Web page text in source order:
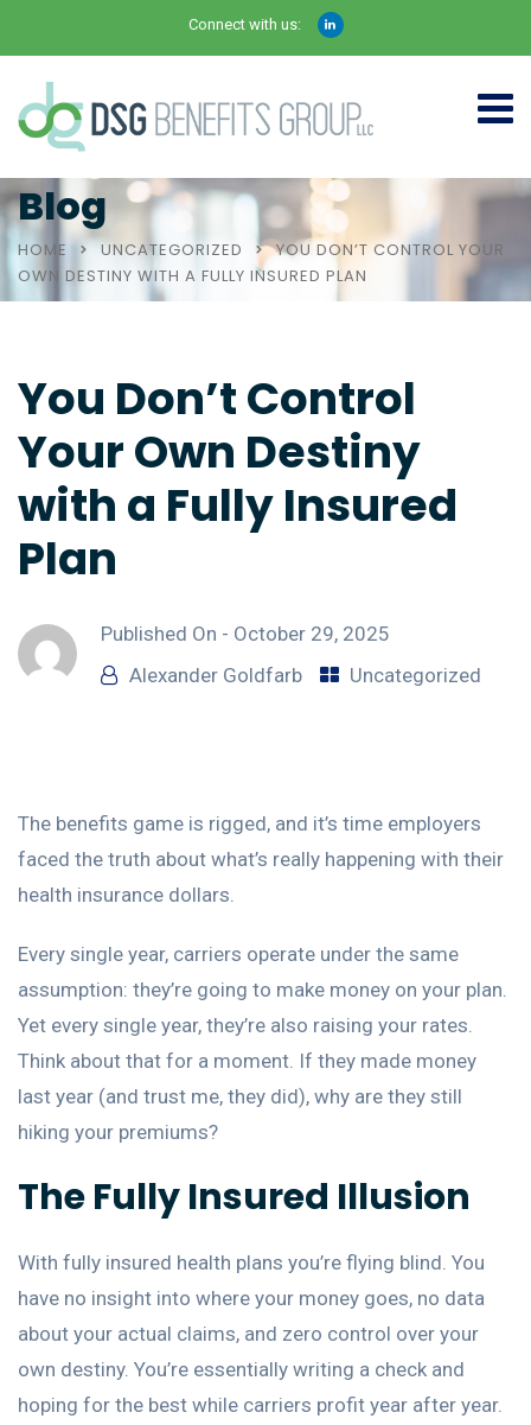
Connect with us:
Blog
HOME UNCATEGORIZED
YOU DON’T CONTROL YOUR
OWN DESTINY WITH A FULLY INSURED PLAN
You Don’t Control
Your Own Destiny
with a Fully Insured
Plan
Published On - October 29, 2025
Alexander Goldfarb
Uncategorized
The benefits game is rigged, and it’s time employers
faced the truth about what’s really happening with their
health insurance dollars.
Every single year, carriers operate under the same
assumption: they’re going to make money on your plan.
Yet every single year, they’re also raising your rates.
Think about that for a moment. If they made money
last year (and trust me, they did), why are they still
hiking your premiums?
The Fully Insured Illusion
With fully insured health plans you’re flying blind. You
have no insight into where your money goes, no data
about your actual claims, and zero control over your
own destiny. You’re essentially writing a check and
hoping for the best while carriers profit year after year.